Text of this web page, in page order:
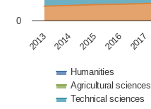
Humanities
Agricultural sciences
Technical sciences
2013 2014 2015 2016 2017
0